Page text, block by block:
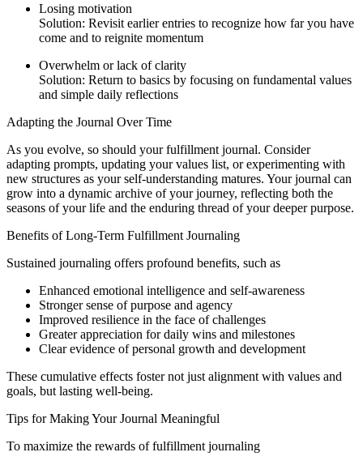
Losing motivation
Solution: Revisit earlier entries to recognize how far you have
come and to reignite momentum
Overwhelm or lack of clarity
Solution: Return to basics by focusing on fundamental values
and simple daily reflections
Adapting the Journal Over Time
As you evolve, so should your fulfillment journal. Consider
adapting prompts, updating your values list, or experimenting with
new structures as your self-understanding matures. Your journal can
grow into a dynamic archive of your journey, reflecting both the
seasons of your life and the enduring thread of your deeper purpose.
Benefits of Long-Term Fulfillment Journaling
Sustained journaling offers profound benefits, such as
Enhanced emotional intelligence and self-awareness
Stronger sense of purpose and agency
Improved resilience in the face of challenges
Greater appreciation for daily wins and milestones
Clear evidence of personal growth and development
These cumulative effects foster not just alignment with values and
goals, but lasting well-being.
Tips for Making Your Journal Meaningful
To maximize the rewards of fulfillment journaling